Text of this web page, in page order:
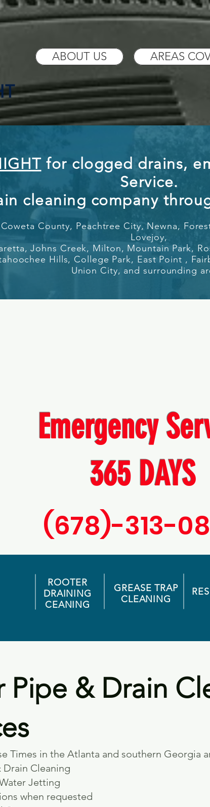
ABOUT US AREAS
for clogged drains,
Service.
cleaning company
Coweta County, Peachtree City, Newna,
Lovejoy,
Johns Creek, Milton, Mountain Park,
Hills, College Park, East Point , F
Union City, and surrounding
Emergency
365 DAYS
(678)-313-
ROOTER
DRAINING
CEANING
GREASE TRAP
CLEANING
Pipe & Drain
Times in the Atlanta and southern Georgia
Drain Cleaning
Jetting
when requested